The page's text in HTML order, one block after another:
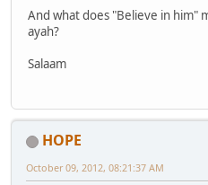
And what does "Believe in him"
ayah?
Salaam
HOPE
October 09, 2012, 08:21:37 AM